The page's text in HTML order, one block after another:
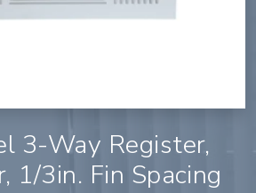
3-Way Register,
1/3in. Fin Spacing